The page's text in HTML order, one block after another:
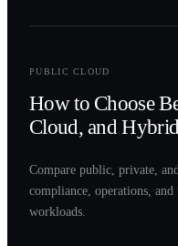
PUBLIC CLOUD
How to Choose
Cloud, and
Compare public, private,
compliance, operations,
workloads.